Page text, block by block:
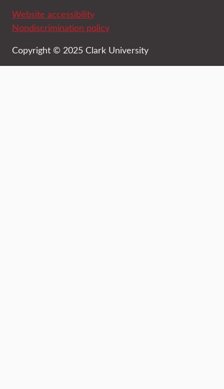
Website accessibility
Nondiscrimination policy
Copyright © 2025 Clark University